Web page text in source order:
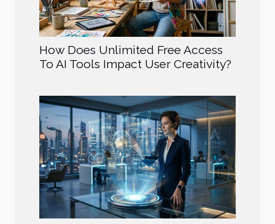
How Does Unlimited Free Access
To AI Tools Impact User Creativity?